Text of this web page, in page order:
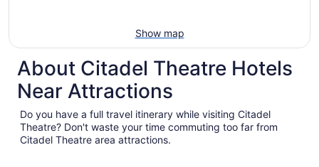
Show map
About Citadel Theatre Hotels
Near Attractions
Do you have a full travel itinerary while visiting Citadel
Theatre? Don't waste your time commuting too far from
Citadel Theatre area attractions.